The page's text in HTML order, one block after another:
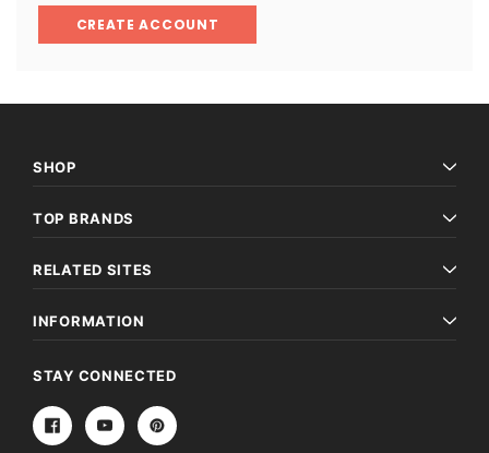
CREATE ACCOUNT
SHOP
TOP BRANDS
RELATED SITES
INFORMATION
STAY CONNECTED